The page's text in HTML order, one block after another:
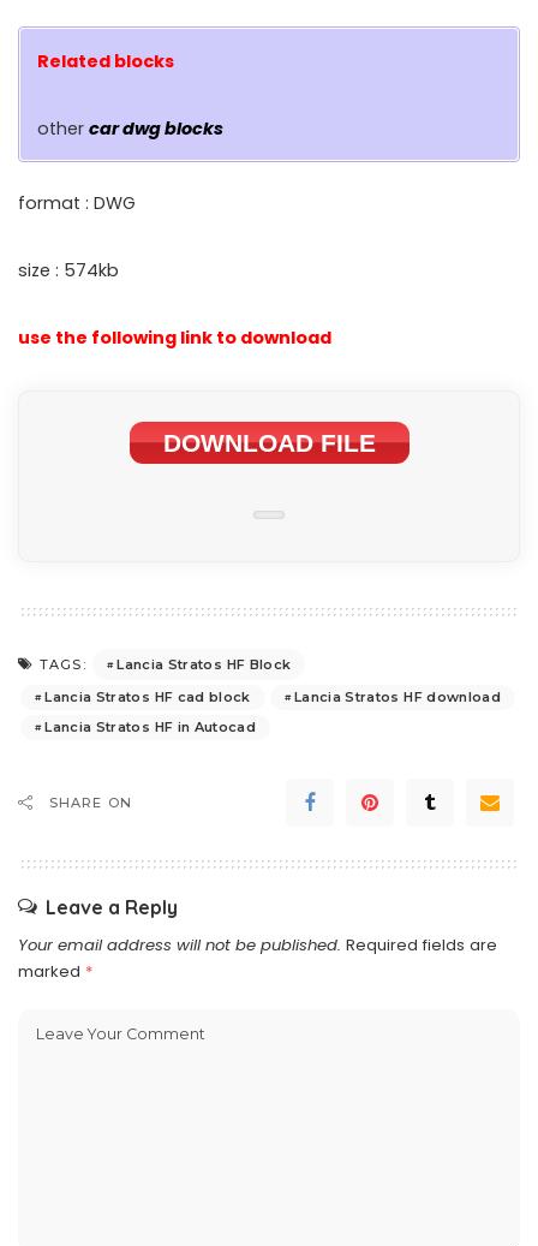
Related blocks
othercar dwg blocks
format : DWG
size : 574kb
use the following link to download
DOWNLOAD FILE
TAGS:
Lancia Stratos HF Block
Lancia Stratos HF cad block
Lancia Stratos HF download
Lancia Stratos HF in Autocad
SHARE ON
Leave a Reply
Your email address will not be published. Required fields are
marked *